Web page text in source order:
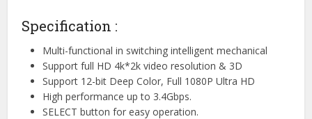
Specification :
Multi-functional in switching intelligent mechanical
Support full HD 4k*2k video resolution & 3D
Support 12-bit Deep Color, Full 1080P Ultra HD
High performance up to 3.4Gbps.
SELECT button for easy operation.